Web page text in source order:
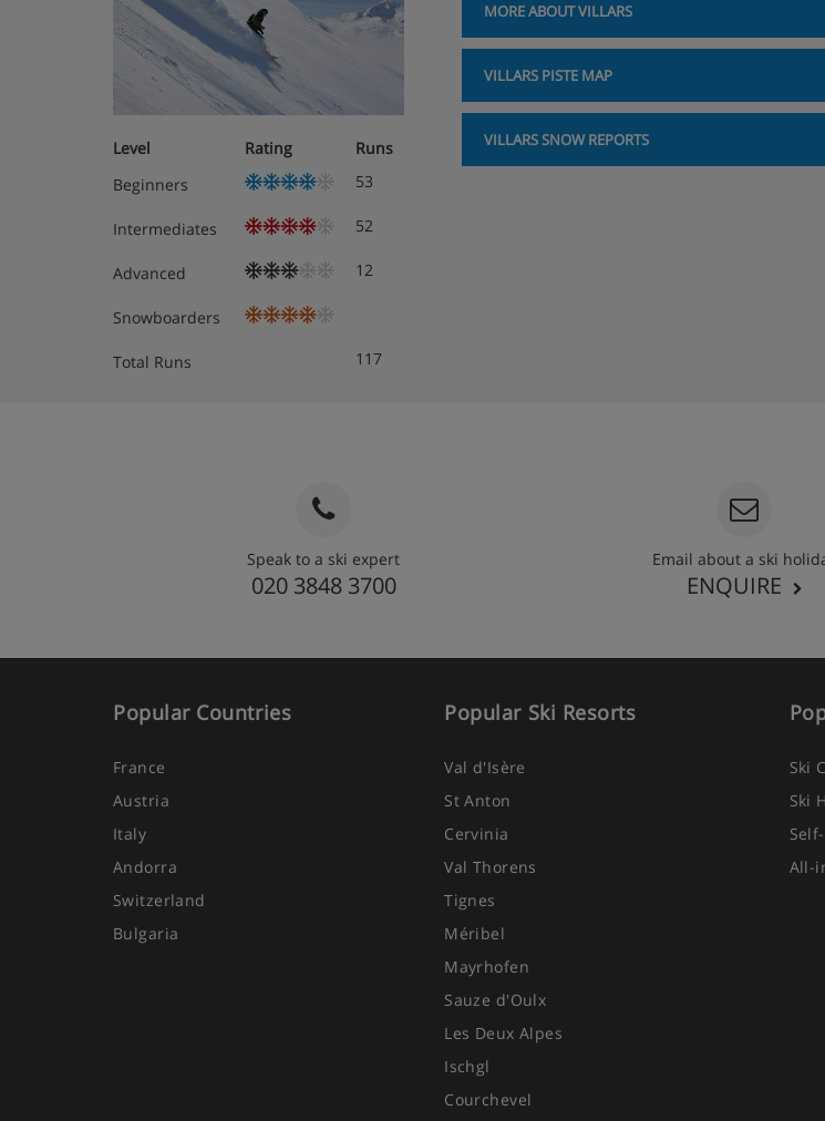
Level Rating
Runs
Beginners
53
Intermediates 52
Advanced 12
Snowboarders
Total Runs 117
MORE ABOUT VILLARS
VILLARS PISTE MAP
VILLARS SNOW REPORTS
Speak to a ski expert
020 3848 3700
Email about a ski
ENQUIRE
Popular Countries
France
Austria
Italy
Andorra
Switzerland
Bulgaria
Popular Ski Resorts
Val d'Isère
St Anton
Cervinia
Val Thorens
Tignes
Méribel
Mayrhofen
Sauze d'Oulx
Les Deux Alpes
Ischgl
Courchevel
Ski
Ski
All-